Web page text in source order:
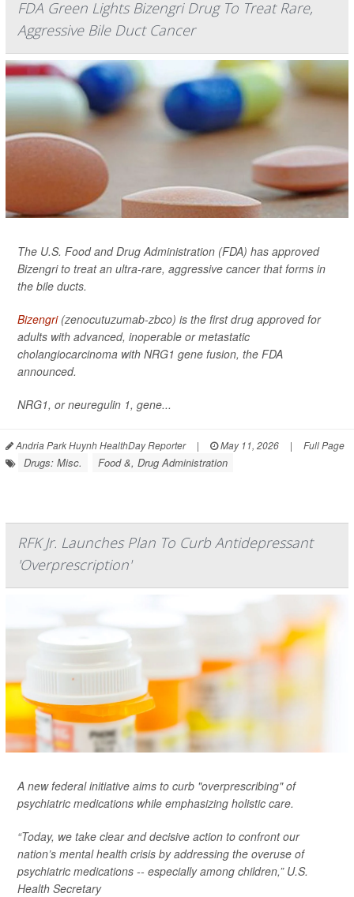
FDA Green Lights Bizengri Drug To Treat Rare,
Aggressive Bile Duct Cancer
The U.S. Food and Drug Administration (FDA) has approved
Bizengri to treat an ultra-rare, aggressive cancer that forms in
the bile ducts.
Bizengri(zenocutuzumab-zbco) is the first drug approved for
adults with advanced, inoperable or metastatic
cholangiocarcinoma with NRG1 gene fusion, the FDA
announced.
NRG1, or neuregulin 1, gene...
Andria Park Huynh HealthDay Reporter | May 11, 2026 | Full Page
Drugs: Misc. Food &, Drug Administration
RFK Jr. Launches Plan To Curb Antidepressant
'Overprescription'
A new federal initiative aims to curb "overprescribing" of
psychiatric medications while emphasizing holistic care.
“Today, we take clear and decisive action to confront our
nation’s mental health crisis by addressing the overuse of
psychiatric medications -- especially among children,” U.S.
Health Secretary